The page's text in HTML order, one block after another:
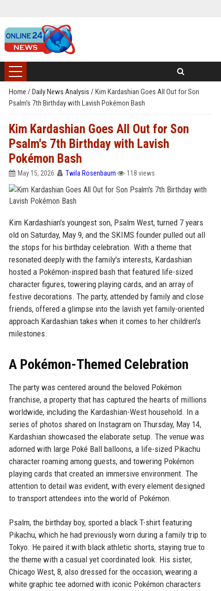
Home / Daily News Analysis / Kim Kardashian Goes All Out for Son
Psalm's 7th Birthday with Lavish Pokémon Bash
Kim Kardashian Goes All Out for Son
Psalm's 7th Birthday with Lavish
Pokémon Bash
May 15, 2026 Twila Rosenbaum 118 views
Kim Kardashian's youngest son, Psalm West, turned 7 years
old on Saturday, May 9, and the SKIMS founder pulled out all
the stops for his birthday celebration. With a theme that
resonated deeply with the family's interests, Kardashian
hosted a Pokémon-inspired bash that featured life-sized
character figures, towering playing cards, and an array of
festive decorations. The party, attended by family and close
friends, offered a glimpse into the lavish yet family-oriented
approach Kardashian takes when it comes to her children's
milestones.
A Pokémon-Themed Celebration
The party was centered around the beloved Pokémon
franchise, a property that has captured the hearts of millions
worldwide, including the Kardashian-West household. In a
series of photos shared on Instagram on Thursday, May 14,
Kardashian showcased the elaborate setup. The venue was
adorned with large Poké Ball balloons, a life-sized Pikachu
character roaming among guests, and towering Pokémon
playing cards that created an immersive environment. The
attention to detail was evident, with every element designed
to transport attendees into the world of Pokémon.
Psalm, the birthday boy, sported a black T-shirt featuring
Pikachu, which he had previously worn during a family trip to
Tokyo. He paired it with black athletic shorts, staying true to
the theme with a casual yet coordinated look. His sister,
Chicago West, 8, also dressed for the occasion, wearing a
white graphic tee adorned with iconic Pokémon characters